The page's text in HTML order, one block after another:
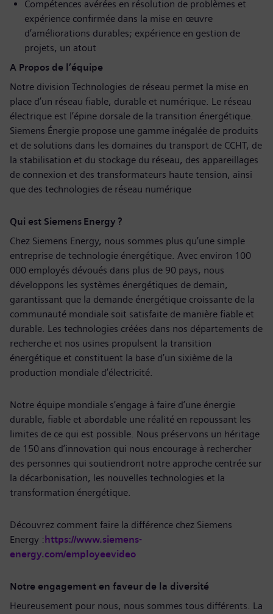
Compétences avérées en résolution de problèmes et
expérience confirmée dans la mise en œuvre
d’améliorations durables; expérience en gestion de
projets, un atout
A Propos de l’équipe
Notre division Technologies de réseau permet la mise en
place d’un réseau fiable, durable et numérique. Le réseau
électrique est l’épine dorsale de la transition énergétique.
Siemens Énergie propose une gamme inégalée de produits
et de solutions dans les domaines du transport de CCHT, de
la stabilisation et du stockage du réseau, des appareillages
de connexion et des transformateurs haute tension, ainsi
que des technologies de réseau numérique
Qui est Siemens Energy ?
Chez Siemens Energy, nous sommes plus qu’une simple
entreprise de technologie énergétique. Avec environ 100
000 employés dévoués dans plus de 90 pays, nous
développons les systèmes énergétiques de demain,
garantissant que la demande énergétique croissante de la
communauté mondiale soit satisfaite de manière fiable et
durable. Les technologies créées dans nos départements de
recherche et nos usines propulsent la transition
énergétique et constituent la base d’un sixième de la
production mondiale d’électricité.
Notre équipe mondiale s’engage à faire d’une énergie
durable, fiable et abordable une réalité en repoussant les
limites de ce qui est possible. Nous préservons un héritage
de 150 ans d’innovation qui nous encourage à rechercher
des personnes qui soutiendront notre approche centrée sur
la décarbonisation, les nouvelles technologies et la
transformation énergétique.
Découvrez comment faire la différence chez Siemens
Energy :https://www.siemens-
energy.com/employeevideo
Notre engagement en faveur de la diversité
Heureusement pour nous, nous sommes tous différents. La